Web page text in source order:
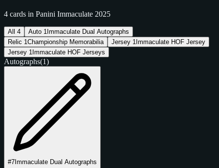
4 cards in Panini Immaculate 2025
All 4 Auto 1 Immaculate Dual Autographs
Relic 1Championship Memorabilia Jersey 1 Immaculate HOF Jersey
Jersey 1 Immaculate HOF Jerseys
Autographs(1)
#7Immaculate Dual Autographs